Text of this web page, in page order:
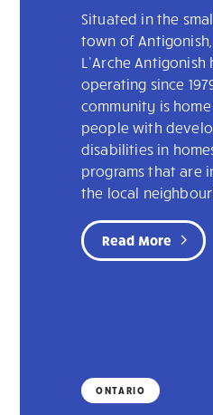
Situated in the
town of Antigonish,
L’Arche Antigonish
operating since
community is
people with
disabilities in
programs that are
the local
Read More
ONTARIO